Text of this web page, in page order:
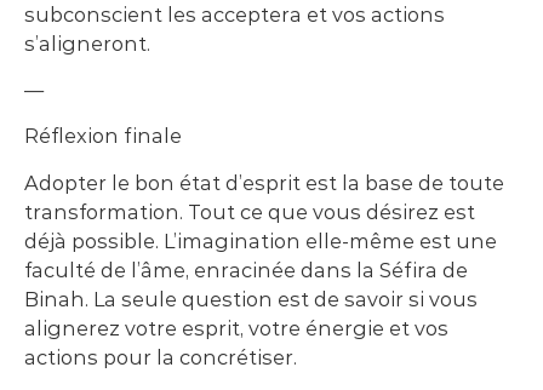
subconscient les acceptera et vos actions
s’aligneront.
—
Réflexion finale
Adopter le bon état d’esprit est la base de toute
transformation. Tout ce que vous désirez est
déjà possible. L’imagination elle-même est une
faculté de l’âme, enracinée dans la Séfira de
Binah. La seule question est de savoir si vous
alignerez votre esprit, votre énergie et vos
actions pour la concrétiser.